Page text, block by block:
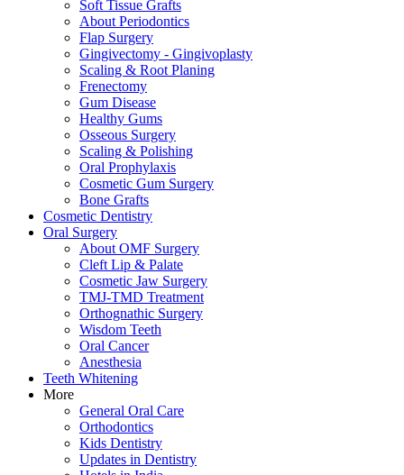
Soft Tissue Grafts
About Periodontics
Flap Surgery
Gingivectomy - Gingivoplasty
Scaling & Root Planing
Frenectomy
Gum Disease
Healthy Gums
Osseous Surgery
Scaling & Polishing
Oral Prophylaxis
Cosmetic Gum Surgery
Bone Grafts
Cosmetic Dentistry
Oral Surgery
About OMF Surgery
Cleft Lip & Palate
Cosmetic Jaw Surgery
TMJ-TMD Treatment
Orthognathic Surgery
Wisdom Teeth
Oral Cancer
Anesthesia
Teeth Whitening
More
General Oral Care
Orthodontics
Kids Dentistry
Updates in Dentistry